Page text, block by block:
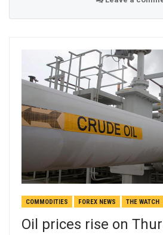
COMMODITIES FOREX NEWS THE WATCH
Oil prices rise on